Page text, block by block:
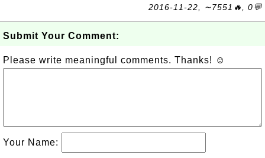
2016-11-22, ∼7551🔥, 0💬
Submit Your Comment:
Please write meaningful comments. Thanks! ☺
Your Name: